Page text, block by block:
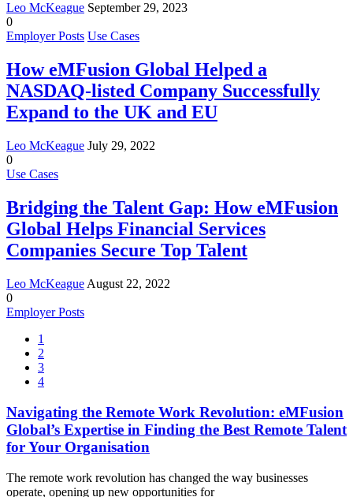
Leo McKeague September 29, 2023
0
Employer Posts Use Cases
How eMFusion Global Helped a
NASDAQ-listed Company Successfully
Expand to the UK and EU
Leo McKeague July 29, 2022
0
Use Cases
Bridging the Talent Gap: How eMFusion
Global Helps Financial Services
Companies Secure Top Talent
Leo McKeague August 22, 2022
0
Employer Posts
1
2
3
4
Navigating the Remote Work Revolution: eMFusion
Global’s Expertise in Finding the Best Remote Talent
for Your Organisation
The remote work revolution has changed the way businesses
operate, opening up new opportunities for